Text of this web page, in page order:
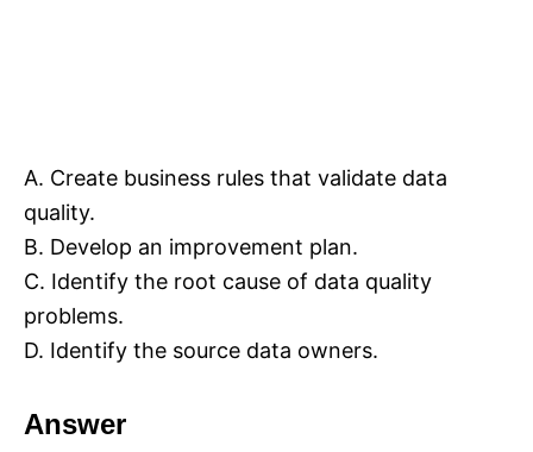
A. Create business rules that validate data
quality.
B. Develop an improvement plan.
C. Identify the root cause of data quality
problems.
D. Identify the source data owners.
Answer